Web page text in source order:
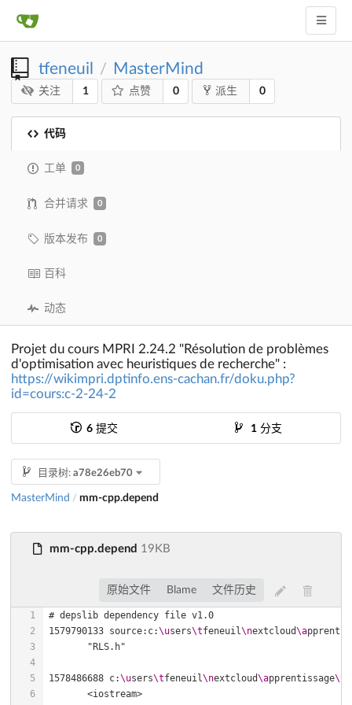
tfeneuil / MasterMind
关注 1 点赞 0 派生 0
代码
工单 0
合并请求 0
版本发布 0
百科
动态
Projet du cours MPRI 2.24.2 "Résolution de problèmes
d'optimisation avec heuristiques de recherche" :
https://wikimpri.dptinfo.ens-cachan.fr/doku.php?
id=cours:c-2-24-2
6提交 1分支
目录树: a78e26eb70
MasterMind / mm-cpp.depend
mm-cpp.depend 19KB
原始文件 Blame 文件历史
1579790133 source:c:\users\tfeneuil\nextcloud\a
1578486688 c:\users\tfeneuil\nextcloud\apprentissage\t